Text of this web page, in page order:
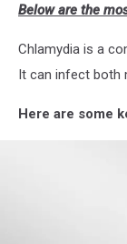
Below are the
Chlamydia is a
It can infect both
Here are some